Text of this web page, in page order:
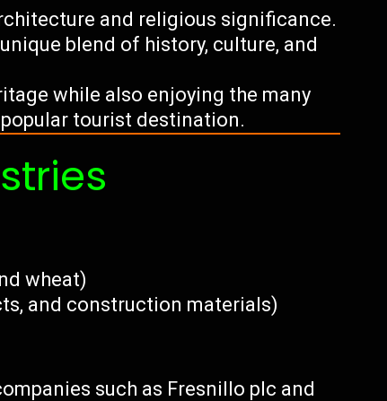
and religious significance.
blend of history, culture, and
while also enjoying the many
tourist destination.
wheat)
and construction materials)
such as Fresnillo plc and